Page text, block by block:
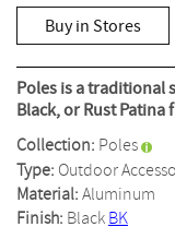
of
stars,
average
rating
value.
Read
a
Review.
Same
page
link.
Buy in Stores
Poles is a traditional
Black, or Rust Patina
Collection: Poles
Type: Outdoor
Material:Aluminum
Finish: BlackBK